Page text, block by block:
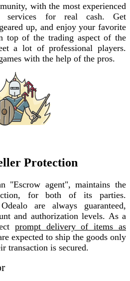
with the most experienced
services for real cash. Get
up, and enjoy your favorite
top of the trading aspect of the
a lot of professional players.
with the help of the pros.
Protection
"Escrow agent", maintains the
for both of its parties.
are always guaranteed,
and authorization levels. As a
prompt delivery of items as
expected to ship the goods only
transaction is secured.